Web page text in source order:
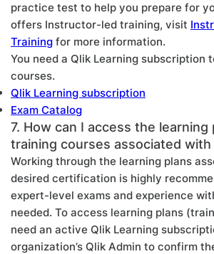
practice test to help you prepare for
offers Instructor-led training, visit
Training for more information.
You need a Qlik Learning subscription
courses.
Qlik Learning subscription
Exam Catalog
7. How can I access the learning
training courses associated with
Working through the learning plans
desired certification is highly
expert-level exams and experience
needed. To access learning plans
need an active Qlik Learning
organization’s Qlik Admin to confirm